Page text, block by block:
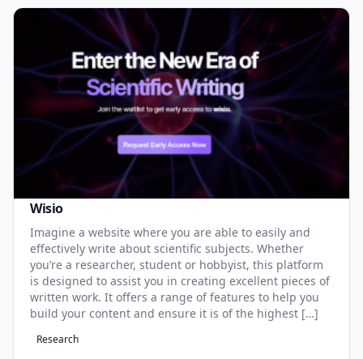
Wisio
Imagine a website where you are able to easily and
effectively write about scientific subjects. Whether
you’re a researcher, student or hobbyist, this platform
is designed to assist you in creating excellent pieces of
written work. It offers a range of features to help you
build your content and ensure it is of the highest […]
Research